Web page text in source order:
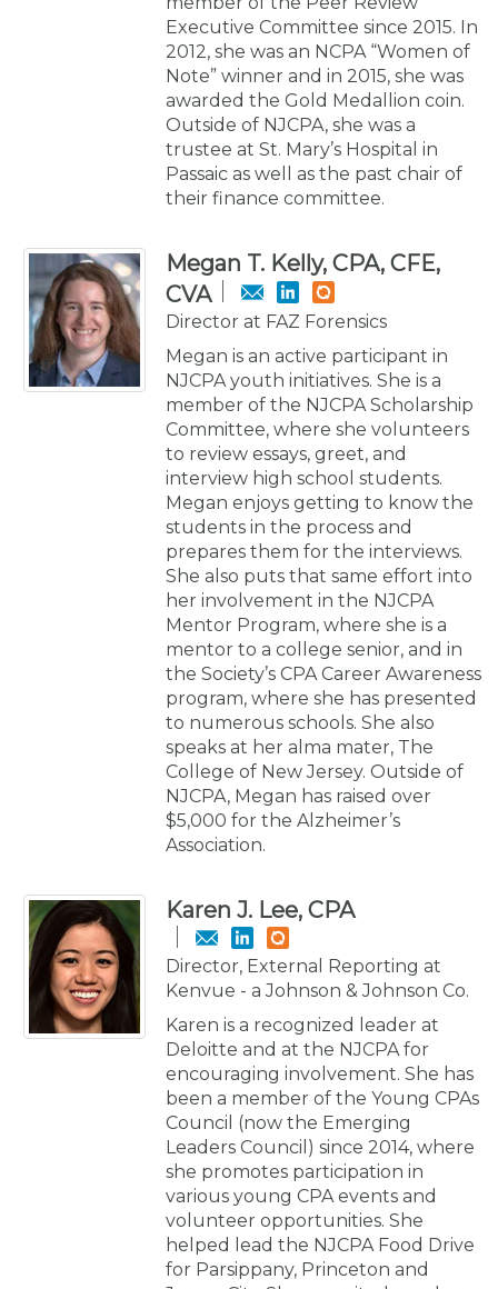
Executive Committee since 2015. In
2012, she was an NCPA “Women of
Note” winner and in 2015, she was
awarded the Gold Medallion coin.
Outside of NJCPA, she was a
trustee at St. Mary’s Hospital in
Passaic as well as the past chair of
their finance committee.
Megan T. Kelly, CPA, CFE,
CVA
Director at FAZ Forensics
Megan is an active participant in
NJCPA youth initiatives. She is a
member of the NJCPA Scholarship
Committee, where she volunteers
to review essays, greet, and
interview high school students.
Megan enjoys getting to know the
students in the process and
prepares them for the interviews.
She also puts that same effort into
her involvement in the NJCPA
Mentor Program, where she is a
mentor to a college senior, and in
the Society’s CPA Career Awareness
program, where she has presented
to numerous schools. She also
speaks at her alma mater, The
College of New Jersey. Outside of
NJCPA, Megan has raised over
$5,000 for the Alzheimer’s
Association.
Karen J. Lee, CPA
Director, External Reporting at
Kenvue - a Johnson & Johnson Co.
Karen is a recognized leader at
Deloitte and at the NJCPA for
encouraging involvement. She has
been a member of the Young CPAs
Council (now the Emerging
Leaders Council) since 2014, where
she promotes participation in
various young CPA events and
volunteer opportunities. She
helped lead the NJCPA Food Drive
for Parsippany, Princeton and